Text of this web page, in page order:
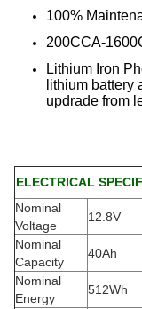
100%
200CCA-
Lithium Iron
lithium battery
updrade from
ELECTRICAL
Nominal
Voltage
12.8V
Nominal
Capacity
40Ah
Nominal
Energy
512Wh